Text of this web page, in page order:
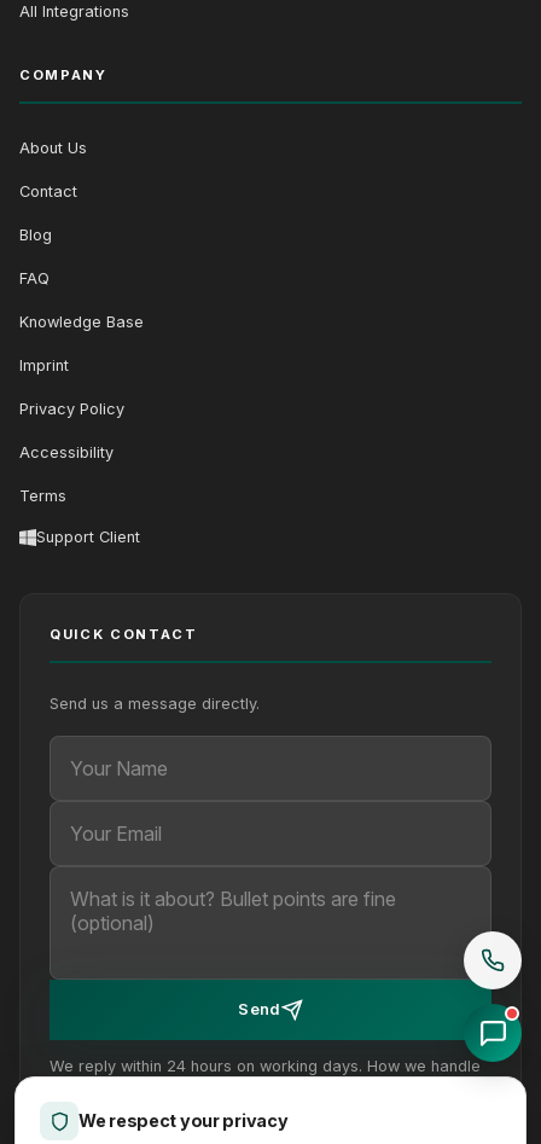
All Integrations
COMPANY
About Us
Contact
Blog
FAQ
Knowledge Base
Imprint
Privacy Policy
Accessibility
Terms
Support Client
QUICK CONTACT
Send us a message directly.
Your Name
Your Email
Your message (optional)
Send
We reply within 24 hours on working days. How we handle
We respect your privacy